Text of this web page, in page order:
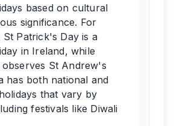
based on cultural
significance. For
St Patrick's Day is a
in Ireland, while
observes St Andrew's
has both national and
that vary by
festivals like Diwali